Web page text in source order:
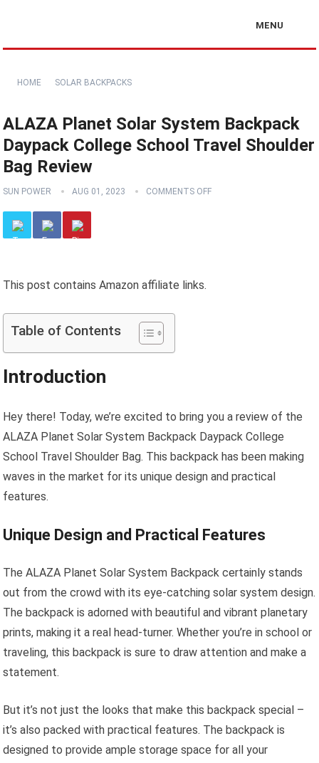
MENU
HOME SOLAR BACKPACKS
ALAZA Planet Solar System Backpack
Daypack College School Travel Shoulder
Bag Review
SUN POWER AUG 01, 2023 COMMENTS OFF
This post contains Amazon affiliate links.
Table of Contents
Introduction
Hey there! Today, we’re excited to bring you a review of the
ALAZA Planet Solar System Backpack Daypack College
School Travel Shoulder Bag. This backpack has been making
waves in the market for its unique design and practical
features.
Unique Design and Practical Features
The ALAZA Planet Solar System Backpack certainly stands
out from the crowd with its eye-catching solar system design.
The backpack is adorned with beautiful and vibrant planetary
prints, making it a real head-turner. Whether you’re in school or
traveling, this backpack is sure to draw attention and make a
statement.
But it’s not just the looks that make this backpack special –
it’s also packed with practical features. The backpack is
designed to provide ample storage space for all your